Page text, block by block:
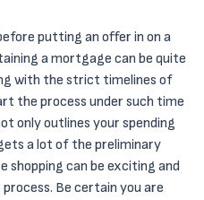
putting an offer in on a
a mortgage can be quite
with the strict timelines of
the process under such time
only outlines your spending
a lot of the preliminary
shopping can be exciting and
Be certain you are